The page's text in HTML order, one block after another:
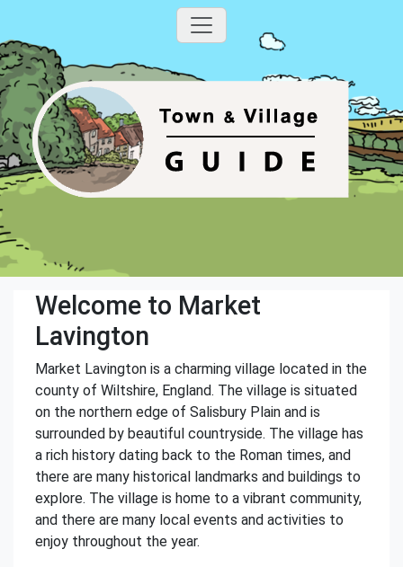
Welcome to Market
Lavington
Market Lavington is a charming village located in the
county of Wiltshire, England. The village is situated
on the northern edge of Salisbury Plain and is
surrounded by beautiful countryside. The village has
a rich history dating back to the Roman times, and
there are many historical landmarks and buildings to
explore. The village is home to a vibrant community,
and there are many local events and activities to
enjoy throughout the year.